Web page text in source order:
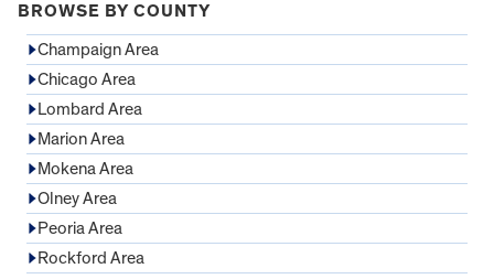
BROWSE BY COUNTY
Champaign Area
Chicago Area
Lombard Area
Marion Area
Mokena Area
Olney Area
Peoria Area
Rockford Area